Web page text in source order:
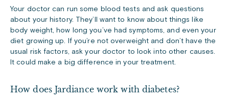
Your doctor can run some blood tests and ask questions
about your history. They’ll want to know about things like
body weight, how long you’ve had symptoms, and even your
diet growing up. If you’re not overweight and don’t have the
usual risk factors, ask your doctor to look into other causes.
It could make a big difference in your treatment.
How does Jardiance work with diabetes?